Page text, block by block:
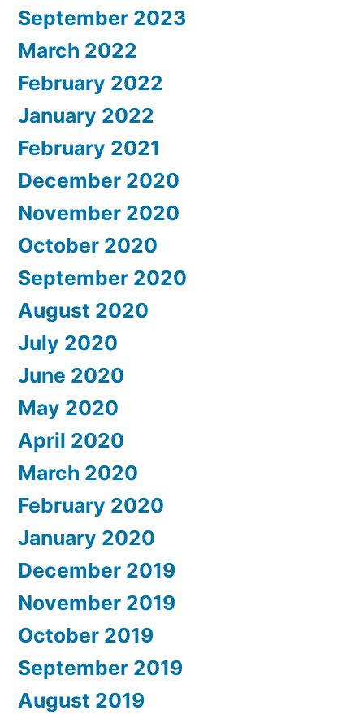
September 2023
March 2022
February 2022
January 2022
February 2021
December 2020
November 2020
October 2020
September 2020
August 2020
July 2020
June 2020
May 2020
April 2020
March 2020
February 2020
January 2020
December 2019
November 2019
October 2019
September 2019
August 2019